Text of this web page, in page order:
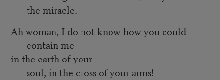
the miracle.
Ah woman, I do not know how you could
contain me
in the earth of your
soul, in the cross of your arms!